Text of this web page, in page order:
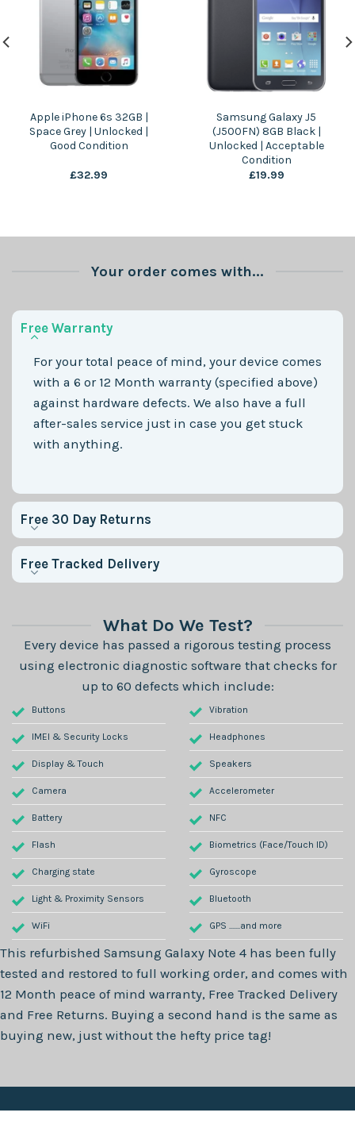
Apple iPhone 6s 32GB |
Space Grey | Unlocked |
Good Condition
£32.99
Samsung Galaxy J5
(J500FN) 8GB Black |
Unlocked | Acceptable
Condition
£19.99
Your order comes with...
Free Warranty
For your total peace of mind, your device comes
with a 6 or 12 Month warranty (specified above)
against hardware defects. We also have a full
after-sales service just in case you get stuck
with anything.
Free 30 Day Returns
Free Tracked Delivery
What Do We Test?
Every device has passed a rigorous testing process
using electronic diagnostic software that checks for
up to 60 defects which include:
Buttons
IMEI & Security Locks
Display & Touch
Camera
Battery
Flash
Charging state
Light & Proximity Sensors
WiFi
Vibration
Headphones
Speakers
Accelerometer
NFC
Biometrics (Face/Touch ID)
Gyroscope
Bluetooth
GPS .......and more
This refurbished Samsung Galaxy Note 4 has been fully
tested and restored to full working order, and comes with
12 Month peace of mind warranty, Free Tracked Delivery
and Free Returns. Buying a second hand is the same as
buying new, just without the hefty price tag!